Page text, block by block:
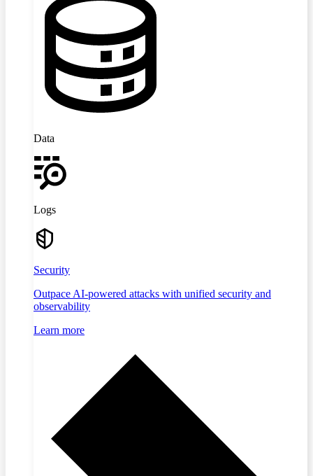
Data
Logs
Security
Outpace AI-powered attacks with unified security and
observability
Learn more